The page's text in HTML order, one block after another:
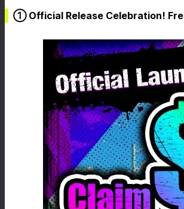
① Official Release Celebration!